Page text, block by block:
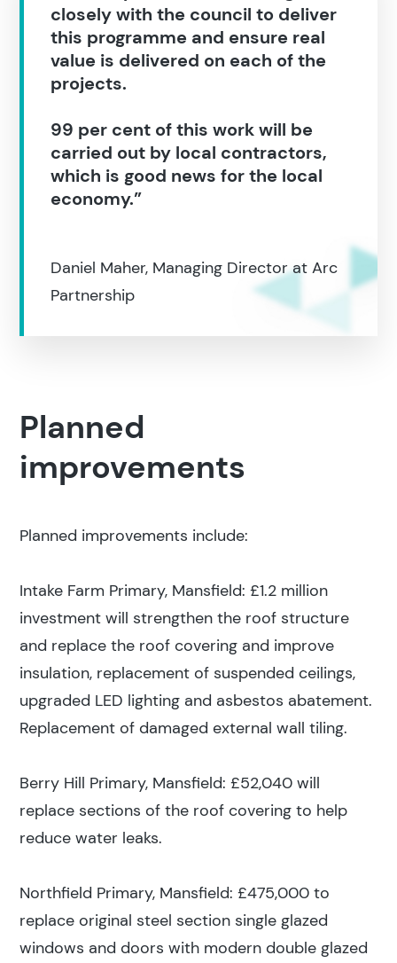
closely with the council to deliver
this programme and ensure real
value is delivered on each of the
projects.
99 per cent of this work will be
carried out by local contractors,
which is good news for the local
economy.”
Daniel Maher, Managing Director at Arc
Partnership
Planned
improvements
Planned improvements include:
Intake Farm Primary, Mansfield: £1.2 million
investment will strengthen the roof structure
and replace the roof covering and improve
insulation, replacement of suspended ceilings,
upgraded LED lighting and asbestos abatement.
Replacement of damaged external wall tiling.
Berry Hill Primary, Mansfield: £52,040 will
replace sections of the roof covering to help
reduce water leaks.
Northfield Primary, Mansfield: £475,000 to
replace original steel section single glazed
windows and doors with modern double glazed